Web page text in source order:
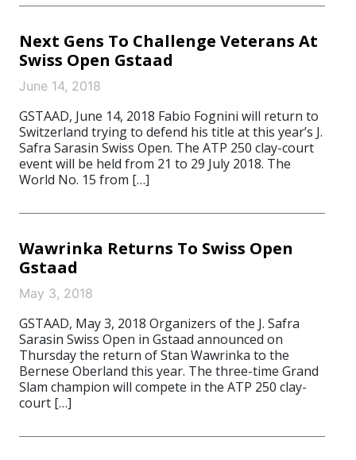
Next Gens To Challenge Veterans At
Swiss Open Gstaad
June 14, 2018
GSTAAD, June 14, 2018 Fabio Fognini will return to
Switzerland trying to defend his title at this year’s J.
Safra Sarasin Swiss Open. The ATP 250 clay-court
event will be held from 21 to 29 July 2018. The
World No. 15 from […]
Wawrinka Returns To Swiss Open
Gstaad
May 3, 2018
GSTAAD, May 3, 2018 Organizers of the J. Safra
Sarasin Swiss Open in Gstaad announced on
Thursday the return of Stan Wawrinka to the
Bernese Oberland this year. The three-time Grand
Slam champion will compete in the ATP 250 clay-
court […]